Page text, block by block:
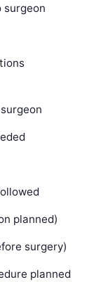
surgeon
planned)
surgery)
planned